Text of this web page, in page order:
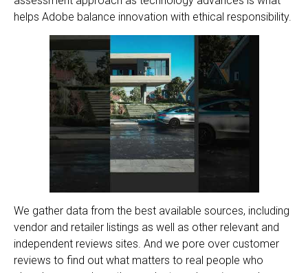
helps Adobe balance innovation with ethical responsibility.
We gather data from the best available sources, including
vendor and retailer listings as well as other relevant and
independent reviews sites. And we pore over customer
reviews to find out what matters to real people who